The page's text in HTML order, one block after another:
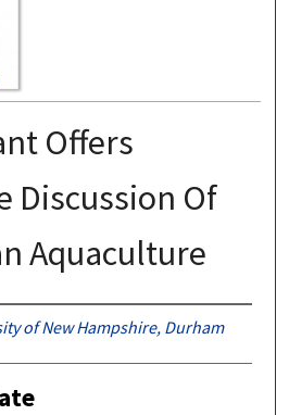
Offers
Discussion Of
Aquaculture
of New Hampshire, Durham